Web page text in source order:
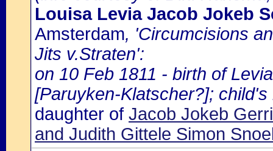
Louisa Levia Jacob Jokeb
Amsterdam, 'Circumcisions
Jits v.Straten':
on 10 Feb 1811 - birth of
[Paruyken-Klatscher?];
daughter of Jacob Jokeb
and Judith Gittele Simon